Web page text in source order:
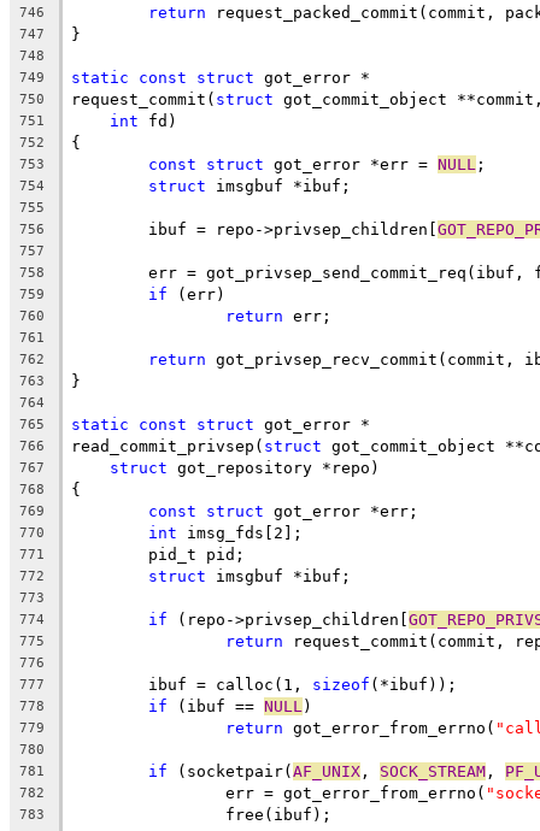
746
return request_packed_commit(commit,
747 }
748
749
static const struct got_error *
750 request_commit( struct got_commit_object
751 int fd)
752 {
753 const struct got_error *err = NULL ;
754 struct imsgbuf *ibuf;
755
756
	ibuf = repo->privsep_children[
757
758
err = got_privsep_send_commit_req(ibuf,
759 if (err)
760 return err;
761
762
return got_privsep_recv_commit(commit,
763 }
764
765
static const struct got_error *
766 read_commit_privsep( struct got_commit_object
767 struct got_repository *repo)
768 {
769 const struct got_error *err;
770 int imsg_fds[2];
771
	pid_t pid;
772 struct imsgbuf *ibuf;
773
774
if (repo->privsep_children[
775 return request_commit(commit,
776
777
	ibuf = calloc(1,
sizeof (*ibuf));
778 if (ibuf == NULL )
779 return got_error_from_errno(
780
781
if (socketpair(AF_UNIX , SOCK_STREAM ,
782
		err = got_error_from_errno(
783
		free(ibuf);